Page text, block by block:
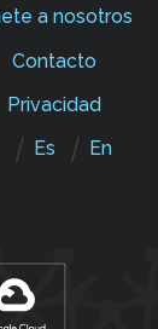
a nosotros
Contacto
Privacidad
Es
En